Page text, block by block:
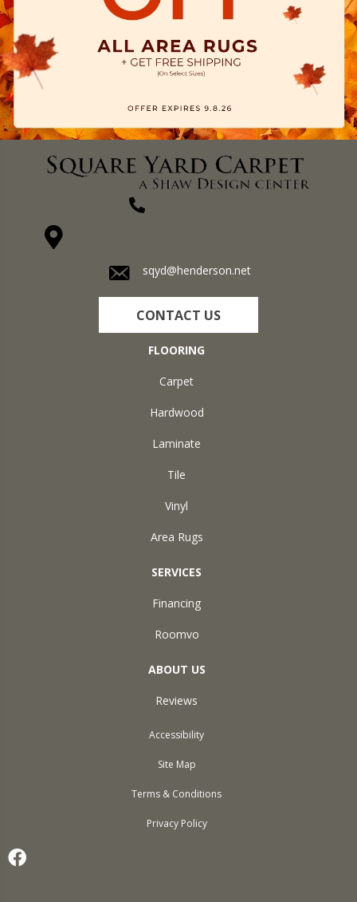
sqyd@henderson.net
CONTACT US
FLOORING
Carpet
Hardwood
Laminate
Tile
Vinyl
Area Rugs
SERVICES
Financing
Roomvo
ABOUT US
Reviews
Accessibility
Site Map
Terms & Conditions
Privacy Policy